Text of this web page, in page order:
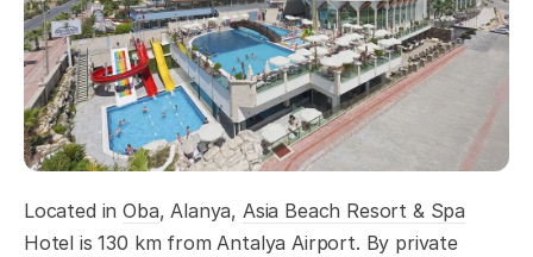
Located inOba, Alanya, Asia Beach Resort & Spa
Hotel is 130 km from Antalya Airport. By private